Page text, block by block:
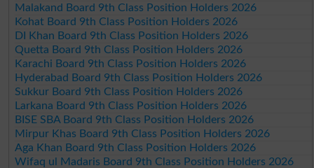
Malakand Board 9th Class Position Holders 2026
Kohat Board 9th Class Position Holders 2026
DI Khan Board 9th Class Position Holders 2026
Quetta Board 9th Class Position Holders 2026
Karachi Board 9th Class Position Holders 2026
Hyderabad Board 9th Class Position Holders 2026
Sukkur Board 9th Class Position Holders 2026
Larkana Board 9th Class Position Holders 2026
BISE SBA Board 9th Class Position Holders 2026
Mirpur Khas Board 9th Class Position Holders 2026
Aga Khan Board 9th Class Position Holders 2026
Wifaq ul Madaris Board 9th Class Position Holders 2026